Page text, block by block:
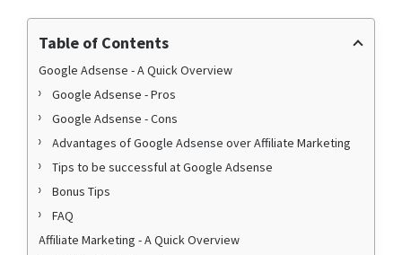
Table of Contents
Google Adsense - A Quick Overview
Google Adsense - Pros
Google Adsense - Cons
Advantages of Google Adsense over Affiliate Marketing
Tips to be successful at Google Adsense
Bonus Tips
FAQ
Affiliate Marketing - A Quick Overview